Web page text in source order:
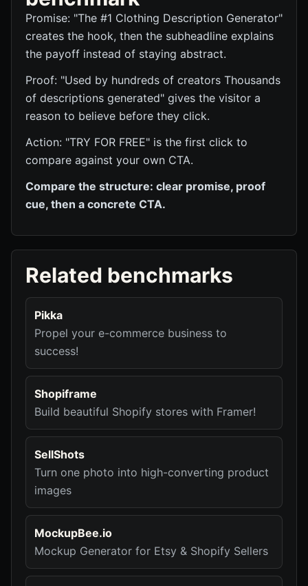
Promise: "The #1 Clothing Description Generator"
creates the hook, then the subheadline explains
the payoff instead of staying abstract.
Proof: "Used by hundreds of creators Thousands
of descriptions generated" gives the visitor a
reason to believe before they click.
Action: "TRY FOR FREE" is the first click to
compare against your own CTA.
Compare the structure: clear promise, proof
cue, then a concrete CTA.
Related benchmarks
Pikka
Propel your e-commerce business to
success!
Shopiframe
Build beautiful Shopify stores with Framer!
SellShots
Turn one photo into high-converting product
images
MockupBee.io
Mockup Generator for Etsy & Shopify Sellers